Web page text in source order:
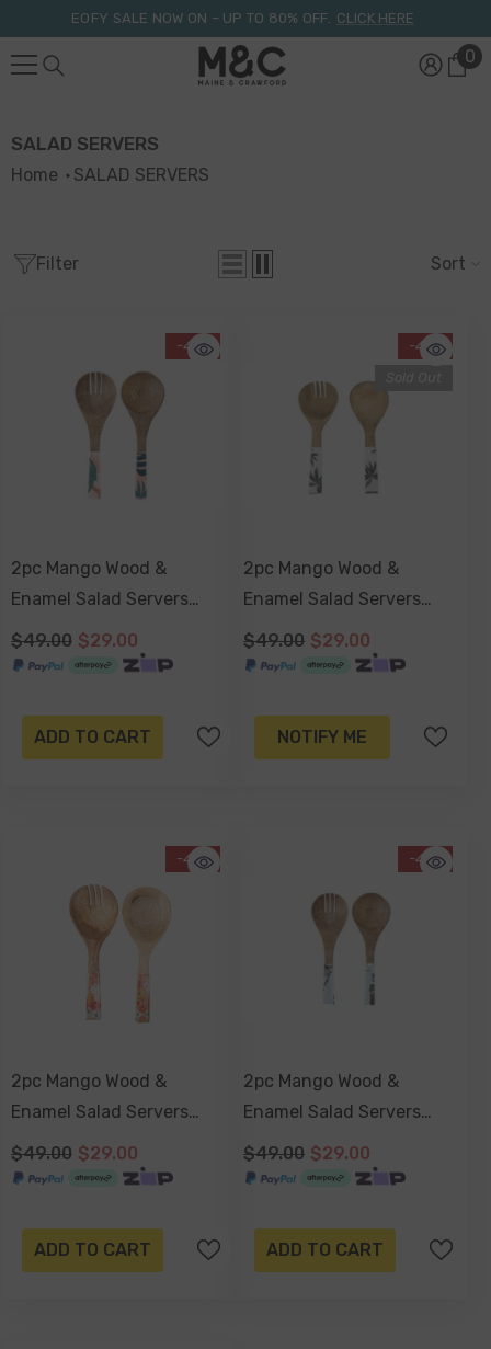
Skip To ContentEOFY SALE NOW ON – UP TO 80% OFF. CLICK HERE
00
SALAD SERVERS
Home SALAD SERVERS
Filter Sort
-41%
2pc Mango Wood &
Enamel Salad Servers
24cm - Blush Palm
$49.00 $29.00
ADD TO CART
-41%
2pc Mango Wood &
Enamel Salad Servers
24cm - Havana
$49.00 $29.00
NOTIFY ME
-41%
2pc Mango Wood &
Enamel Salad Servers
24cm - Retro Summer
$49.00 $29.00
ADD TO CART
-41%
2pc Mango Wood &
Enamel Salad Servers
24cm - Sorrento
$49.00 $29.00
ADD TO CART